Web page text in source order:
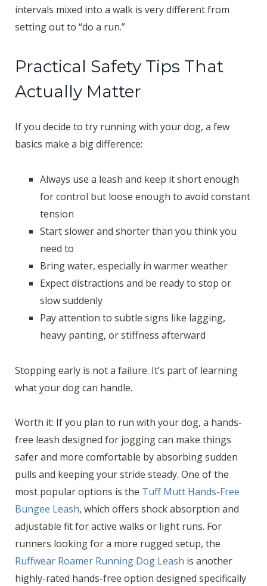
intervals mixed into a walk is very different from
setting out to “do a run.”
Practical Safety Tips That
Actually Matter
If you decide to try running with your dog, a few
basics make a big difference:
Always use a leash and keep it short enough
for control but loose enough to avoid constant
tension
Start slower and shorter than you think you
need to
Bring water, especially in warmer weather
Expect distractions and be ready to stop or
slow suddenly
Pay attention to subtle signs like lagging,
heavy panting, or stiffness afterward
Stopping early is not a failure. It’s part of learning
what your dog can handle.
Worth it: If you plan to run with your dog, a hands-
free leash designed for jogging can make things
safer and more comfortable by absorbing sudden
pulls and keeping your stride steady. One of the
most popular options is the Tuff Mutt Hands-Free
Bungee Leash, which offers shock absorption and
adjustable fit for active walks or light runs. For
runners looking for a more rugged setup, the
Ruffwear Roamer Running Dog Leash is another
highly-rated hands-free option designed specifically